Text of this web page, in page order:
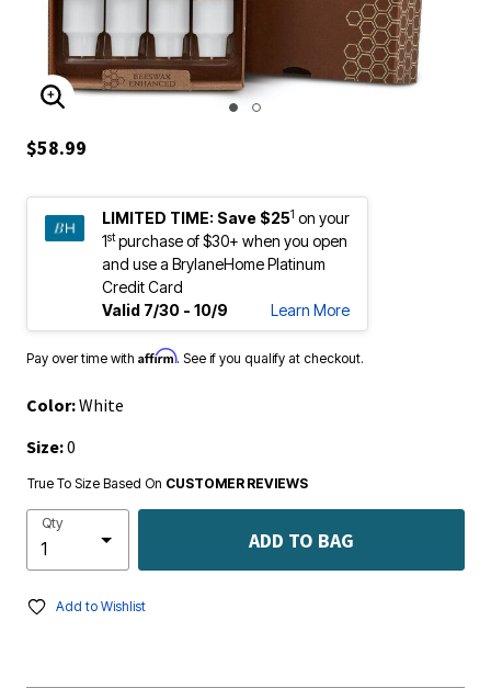
ENLARGE IMAGE
$58.99
LIMITED TIME: Save $251 on your
1stpurchase of $30+ when you open
and use a BrylaneHome Platinum
Credit Card
Valid 7/30 - 10/9
Learn More
Pay over time with Affirm. See if you qualify at checkout.
Color:White
Size:0
True To Size Based On CUSTOMER REVIEWS
Qty
ADD TO BAG
Add to Wishlist